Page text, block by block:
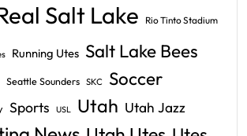
Salt Lake Rio Tinto Stadium
Running Utes Salt Lake Bees
Seattle Sounders SKC Soccer
Sports USL Utah Utah Jazz